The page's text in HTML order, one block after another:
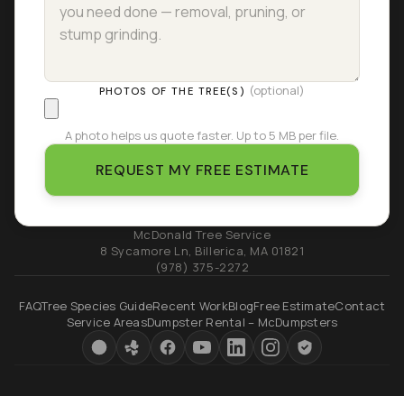
PHOTOS OF THE TREE(S) (optional)
A photo helps us quote faster. Up to 5 MB per file.
REQUEST MY FREE ESTIMATE
McDonald Tree Service
8 Sycamore Ln Billerica MA 01821
(978) 375-2272
FAQTree Species GuideRecent WorkBlogFree EstimateContact
Service AreasDumpster Rental – McDumpsters